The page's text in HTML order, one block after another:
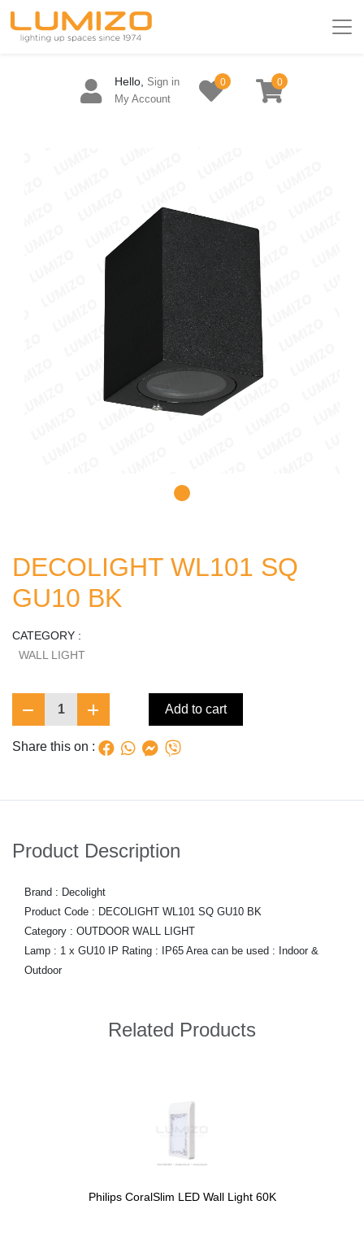
Hello, Sign in
My Account
0 0
DECOLIGHT WL101 SQ
GU10 BK
CATEGORY :
WALL LIGHT
1 Add to cart
Share this on :
Product Description
Brand : Decolight
Product Code : DECOLIGHT WL101 SQ GU10 BK
Category : OUTDOOR WALL LIGHT
Lamp : 1 x GU10 IP Rating : IP65 Area can be used : Indoor &
Outdoor
Related Products
Philips CoralSlim LED Wall Light 60K